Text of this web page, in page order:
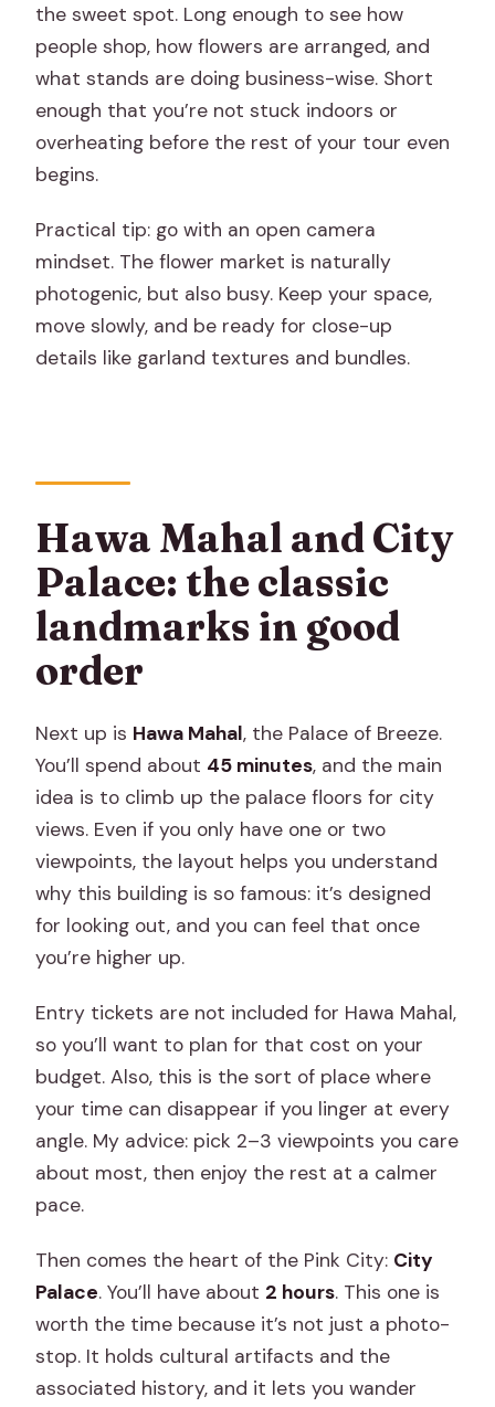
the sweet spot. Long enough to see how
people shop, how flowers are arranged, and
what stands are doing business-wise. Short
enough that you’re not stuck indoors or
overheating before the rest of your tour even
begins.
Practical tip: go with an open camera
mindset. The flower market is naturally
photogenic, but also busy. Keep your space,
move slowly, and be ready for close-up
details like garland textures and bundles.
Hawa Mahal and City
Palace: the classic
landmarks in good
order
Next up is Hawa Mahal, the Palace of Breeze.
You’ll spend about 45 minutes, and the main
idea is to climb up the palace floors for city
views. Even if you only have one or two
viewpoints, the layout helps you understand
why this building is so famous: it’s designed
for looking out, and you can feel that once
you’re higher up.
Entry tickets are not included for Hawa Mahal,
so you’ll want to plan for that cost on your
budget. Also, this is the sort of place where
your time can disappear if you linger at every
angle. My advice: pick 2–3 viewpoints you care
about most, then enjoy the rest at a calmer
pace.
Then comes the heart of the Pink City: City
Palace. You’ll have about 2 hours. This one is
worth the time because it’s not just a photo-
stop. It holds cultural artifacts and the
associated history, and it lets you wander